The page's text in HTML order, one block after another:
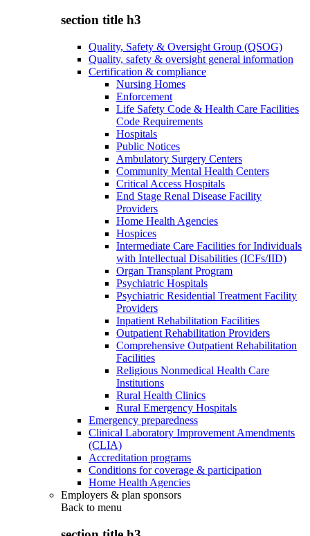
section title h3
Quality, Safety & Oversight Group (QSOG)
Quality, safety & oversight general information
Certification & compliance
Nursing Homes
Enforcement
Life Safety Code & Health Care Facilities
Code Requirements
Hospitals
Public Notices
Ambulatory Surgery Centers
Community Mental Health Centers
Critical Access Hospitals
End Stage Renal Disease Facility
Providers
Home Health Agencies
Hospices
Intermediate Care Facilities for Individuals
with Intellectual Disabilities (ICFs/IID)
Organ Transplant Program
Psychiatric Hospitals
Psychiatric Residential Treatment Facility
Providers
Inpatient Rehabilitation Facilities
Outpatient Rehabilitation Providers
Comprehensive Outpatient Rehabilitation
Facilities
Religious Nonmedical Health Care
Institutions
Rural Health Clinics
Rural Emergency Hospitals
Emergency preparedness
Clinical Laboratory Improvement Amendments
(CLIA)
Accreditation programs
Conditions for coverage & participation
Home Health Agencies
Employers & plan sponsors
Back to menu